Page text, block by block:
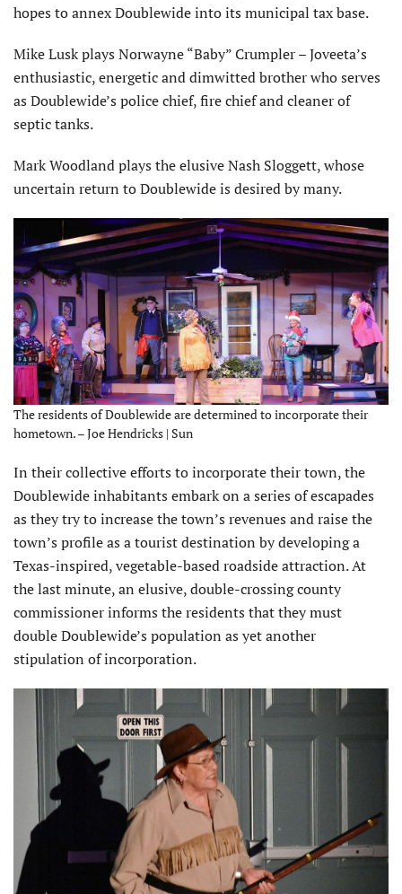
hopes to annex Doublewide into its municipal tax base.
Mike Lusk plays Norwayne “Baby” Crumpler – Joveeta’s
enthusiastic, energetic and dimwitted brother who serves
as Doublewide’s police chief, fire chief and cleaner of
septic tanks.
Mark Woodland plays the elusive Nash Sloggett, whose
uncertain return to Doublewide is desired by many.
The residents of Doublewide are determined to incorporate their
hometown. – Joe Hendricks | Sun
In their collective efforts to incorporate their town, the
Doublewide inhabitants embark on a series of escapades
as they try to increase the town’s revenues and raise the
town’s profile as a tourist destination by developing a
Texas-inspired, vegetable-based roadside attraction. At
the last minute, an elusive, double-crossing county
commissioner informs the residents that they must
double Doublewide’s population as yet another
stipulation of incorporation.